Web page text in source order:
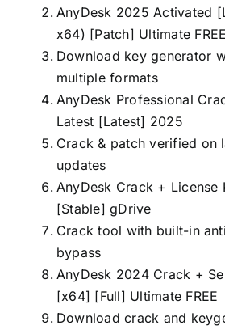
AnyDesk 2025 Activated
x64) [Patch] Ultimate FREE
Download key generator
multiple formats
AnyDesk Professional
Latest [Latest] 2025
Crack & patch verified on
updates
AnyDesk Crack + License
[Stable] gDrive
Crack tool with built-in
bypass
AnyDesk 2024 Crack +
[x64] [Full] Ultimate FREE
Download crack and